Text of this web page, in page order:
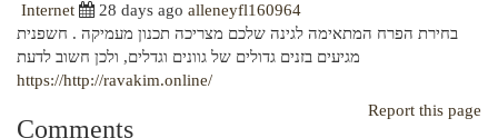
Internet
28 days ago alleneyfl160964
בחירת הפרח המתאימה לגינה שלכם מצריכה תכנון מעמיקה . חשפנית
מגיעים בזנים גדולים של גוונים וגדלים, ולכן חשוב לדעת
https://http://ravakim.online/
Report this page
Comments